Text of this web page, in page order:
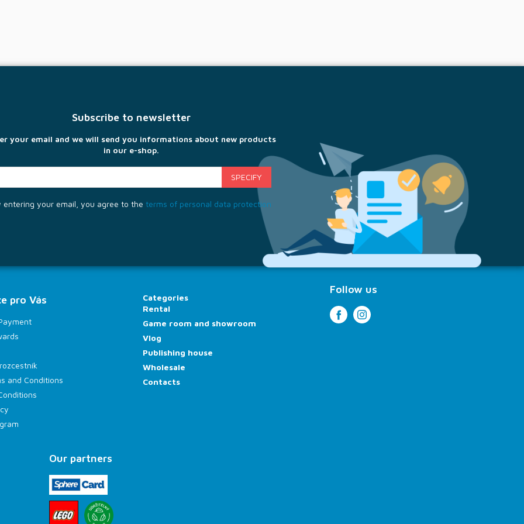
Subscribe to newsletter
your email and we will send you informations about new products
in our e-shop.
entering your email, you agree to the terms of personal data protection
pro Vás
and Conditions
Categories
Rental
Game room and showroom
Vlog
Publishing house
Wholesale
Contacts
Follow us
Our partners